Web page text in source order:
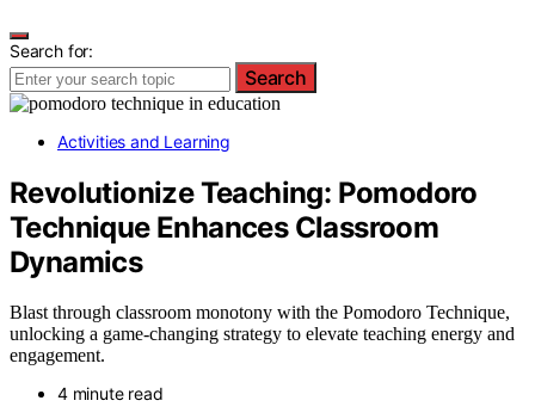
Search for:
Search
Activities and Learning
Revolutionize Teaching: Pomodoro
Technique Enhances Classroom
Dynamics
Blast through classroom monotony with the Pomodoro Technique,
unlocking a game-changing strategy to elevate teaching energy and
engagement.
4 minute read